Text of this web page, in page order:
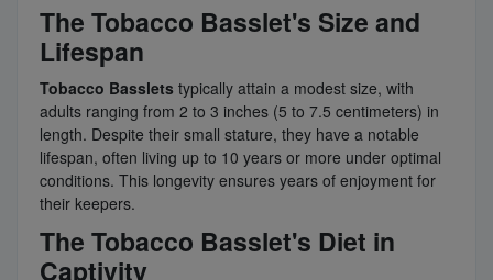
The Tobacco Basslet's Size and
Lifespan
Tobacco Basslets typically attain a modest size, with
adults ranging from 2 to 3 inches (5 to 7.5 centimeters) in
length. Despite their small stature, they have a notable
lifespan, often living up to 10 years or more under optimal
conditions. This longevity ensures years of enjoyment for
their keepers.
The Tobacco Basslet's Diet in
Captivity